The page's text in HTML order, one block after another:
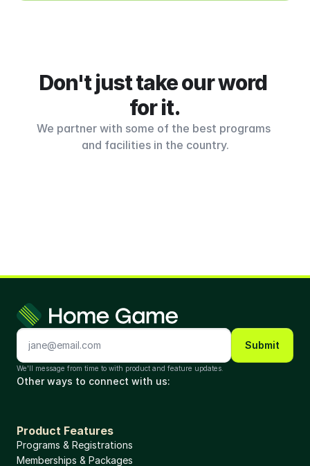
Don't just take our word
for it.
We partner with some of the best programs
and facilities in the country.
Submit
We'll message from time to with product and feature updates.
Other ways to connect with us:
Product Features
Programs & Registrations
Memberships & Packages